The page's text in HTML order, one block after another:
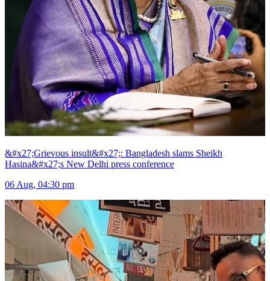
&#x27;Grievous insult&#x27;: Bangladesh slams Sheikh
Hasina&#x27;s New Delhi press conference
06 Aug, 04:30 pm